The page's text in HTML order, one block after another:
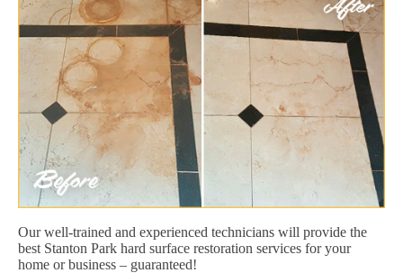
Our well-trained and experienced technicians will provide the
best Stanton Park hard surface restoration services for your
home or business – guaranteed!